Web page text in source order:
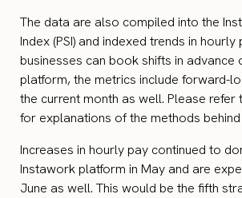
The data are also compiled into the
Index (PSI) and indexed trends in hourly
businesses can book shifts in advance
platform, the metrics include forward-
the current month as well. Please refer
for explanations of the methods
Increases in hourly pay continued to
Instawork platform in May and are
June as well. This would be the fifth